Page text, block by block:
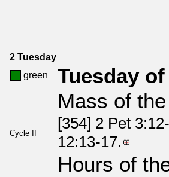
2 Tuesday
green
Tuesday
Mass of
Cycle II
[354] 2 Pet
12:13-17.
Hours of